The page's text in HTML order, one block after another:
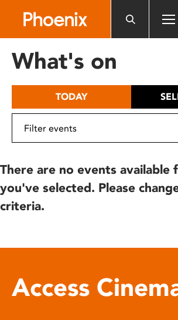
includes
What's on
TODAY
There are no events
you've selected. Please
criteria.
Access